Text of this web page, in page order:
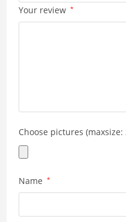
Your review *
Choose pictures (maxsize:
Name *